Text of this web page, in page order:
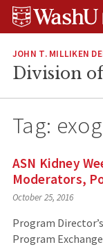
Skip
Skip
Skip
JOHN T. MILLIKEN
Division
Tag:
ASN Kidney
Moderators,
October 25, 2016
Program
Program